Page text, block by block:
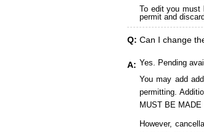
To edit you must
permit and
Q: Can I change
A: Yes. Pending
You may add
permitting.
MUST BE
However,